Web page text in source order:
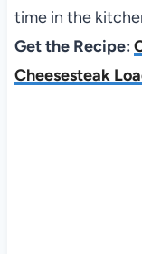
time in the
Get the Recipe:
Cheesesteak